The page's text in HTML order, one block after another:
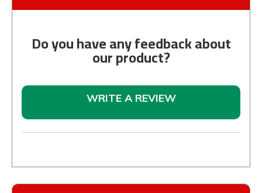
Do you have any feedback about
our product?
WRITE A REVIEW